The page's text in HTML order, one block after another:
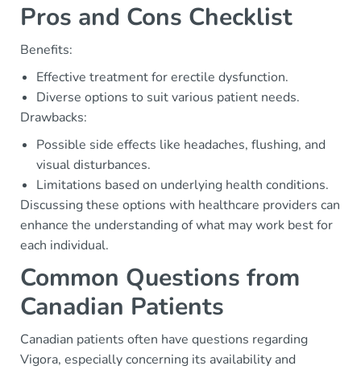
Pros and Cons Checklist
Benefits:
Effective treatment for erectile dysfunction.
Diverse options to suit various patient needs.
Drawbacks:
Possible side effects like headaches, flushing, and
visual disturbances.
Limitations based on underlying health conditions.
Discussing these options with healthcare providers can
enhance the understanding of what may work best for
each individual.
Common Questions from
Canadian Patients
Canadian patients often have questions regarding
Vigora, especially concerning its availability and